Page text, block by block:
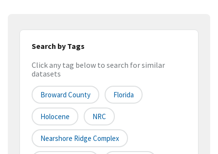
Search by Tags
Click any tag below to search for similar
datasets
Broward County Florida
Holocene NRC
Nearshore Ridge Complex